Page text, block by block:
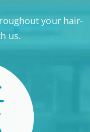
your hair-
us.